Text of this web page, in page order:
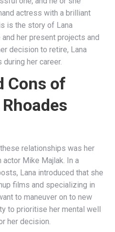
actress with a brilliant
is the story of Lana
and her present projects and
decision to retire, Lana
her career.
Cons of
relationships was her
Mike Majlak. In a
Lana introduced that she
films and specializing in
to maneuver on to new
to prioritise her mental well
her decision.